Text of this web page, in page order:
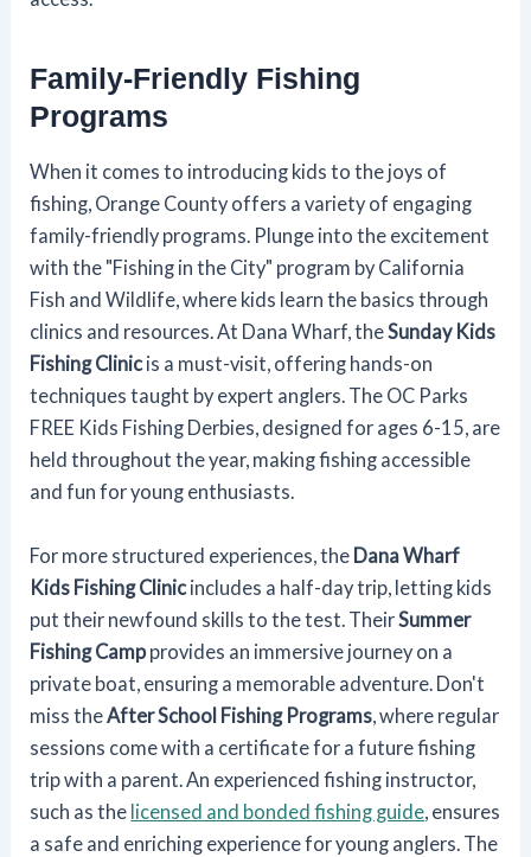
Family-Friendly Fishing
Programs
When it comes to introducing kids to the joys of
fishing, Orange County offers a variety of engaging
family-friendly programs. Plunge into the excitement
with the "Fishing in the City" program by California
Fish and Wildlife, where kids learn the basics through
clinics and resources. At Dana Wharf, theSunday Kids
Fishing Clinicis a must-visit, offering hands-on
techniques taught by expert anglers. The OC Parks
FREE Kids Fishing Derbies, designed for ages 6-15, are
held throughout the year, making fishing accessible
and fun for young enthusiasts.
For more structured experiences, the Dana Wharf
Kids Fishing Clinicincludes a half-day trip, letting kids
put their newfound skills to the test. TheirSummer
Fishing Campprovides an immersive journey on a
private boat, ensuring a memorable adventure. Don't
miss theAfter School Fishing Programs , where regular
sessions come with a certificate for a future fishing
trip with a parent. An experienced fishing instructor,
such as the licensed and bonded fishing guide , ensures
a safe and enriching experience for young anglers. The